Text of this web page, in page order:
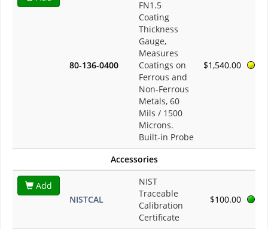
80-136-0400
FN1.5
Coating
Thickness
Gauge,
Measures
Coatings on
Ferrous and
Non-Ferrous
Metals, 60
Mils / 1500
Microns.
Built-in Probe
$1,540.00
Accessories
Add
NISTCAL
NIST
Traceable
Calibration
Certificate
$100.00